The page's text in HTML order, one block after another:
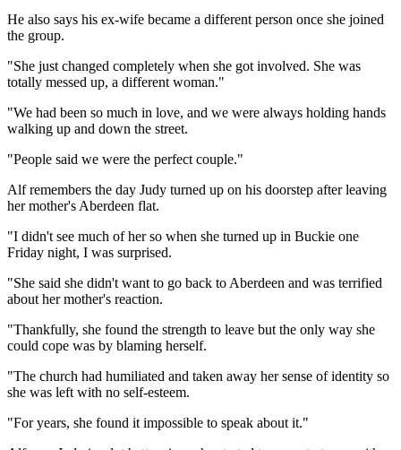
He also says his ex-wife became a different person once she joined
the group.
"She just changed completely when she got involved. She was
totally messed up, a different woman."
"We had been so much in love, and we were always holding hands
walking up and down the street.
"People said we were the perfect couple."
Alf remembers the day Judy turned up on his doorstep after leaving
her mother's Aberdeen flat.
"I didn't see much of her so when she turned up in Buckie one
Friday night, I was surprised.
"She said she didn't want to go back to Aberdeen and was terrified
about her mother's reaction.
"Thankfully, she found the strength to leave but the only way she
could cope was by blaming herself.
"The church had humiliated and taken away her sense of identity so
she was left with no self-esteem.
"For years, she found it impossible to speak about it."